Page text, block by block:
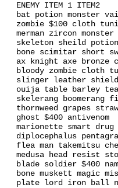
ENEMY ITEM 1 ITEM2
bat potion monster
zombie $100 cloth
merman zircon
skeleton sheild
bone scimitar short
ax knight axe bronze
bloody zombie cloth
slinger leather
ouija table barley tea
skelerang boomerang
thornweed grapes
ghost $400 antivenom
marionette smart
diplocephalus
flea man takemitsu
medusa head resist
blade soldier $400
bone muskett magic
plate lord iron ball